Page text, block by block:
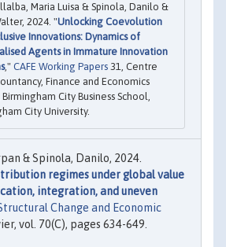
Maria Luisa & Spinola, Danilo &
2024. "Unlocking Coevolution
Innovations: Dynamics of
Agents in Immature Innovation
," CAFE Working Papers 31, Centre
Finance and Economics
Birmingham City Business School,
City University.
& Spinola, Danilo, 2024.
regimes under global value
integration, and uneven
Change and Economic
vol. 70(C), pages 634-649.